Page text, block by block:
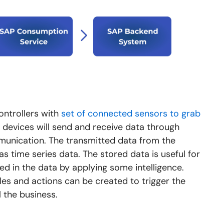
with set of connected sensors to grab
will send and receive data through
The transmitted data from the
time series data. The stored data is useful for
in the data by applying some intelligence.
and actions can be created to trigger the
business.